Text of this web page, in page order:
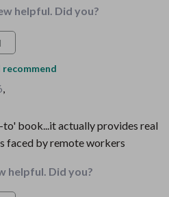
helpful. Did you?
,
book...it actually provides real
faced by remote workers
helpful. Did you?